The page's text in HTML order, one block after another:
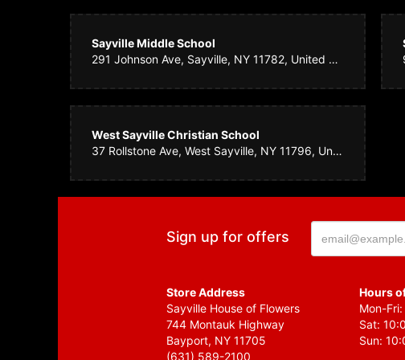
GSI Tech team
I called in a last minute
blue bird and my heart
Ordered flowers for my
Sayville Middle School
291 Johnson Ave, Sayville, NY 11782, United States
West Sayville Christian School
37 Rollstone Ave, West Sayville, NY 11796, United States
Sign up for offers
Store Address
Sayville House of Flowers
744 Montauk Highway
Bayport, NY 11705
(631) 589-2100
Hours
Mon-
Sat:
Sun: